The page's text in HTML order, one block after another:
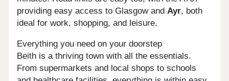
providing easy access to Glasgow andAyr, both
ideal for work, shopping, and leisure.
Everything you need on your doorstep
Beith is a thriving town with all the essentials.
From supermarkets and local shops to schools